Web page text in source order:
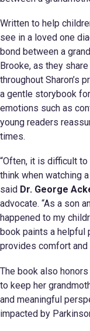
Written to help
see in a loved one
bond between a
Brooke, as they
throughout Sharon’s
a gentle storybook
emotions such as
young readers
times.
“Often, it is difficult
think when watching
said Dr. George
advocate. “As a son
happened to my
book paints a helpful
provides comfort
The book also
to keep her
and meaningful
impacted by